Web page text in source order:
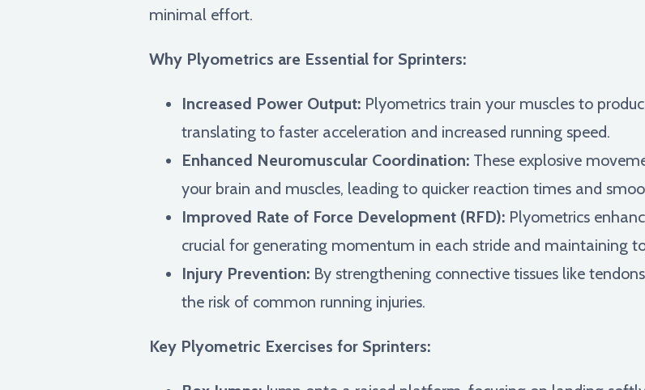
minimal effort.
Why Plyometrics are Essential for Sprinters:
Increased Power Output: Plyometrics train your muscles to
translating to faster acceleration and increased running speed.
Enhanced Neuromuscular Coordination: These explosive
your brain and muscles, leading to quicker reaction times and
Improved Rate of Force Development (RFD): Plyometrics
crucial for generating momentum in each stride and maintaining
Injury Prevention: By strengthening connective tissues like
the risk of common running injuries.
Key Plyometric Exercises for Sprinters: